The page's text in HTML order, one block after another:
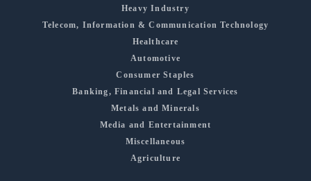
Heavy Industry
Telecom, Information & Communication Technology
Healthcare
Automotive
Consumer Staples
Banking, Financial and Legal Services
Metals and Minerals
Media and Entertainment
Miscellaneous
Agriculture